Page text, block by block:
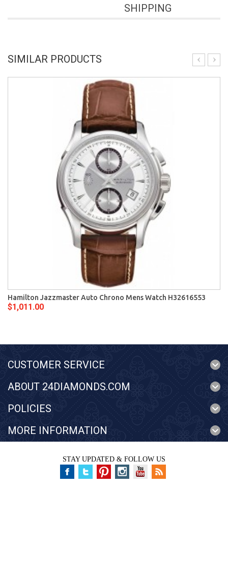
SHIPPING
SIMILAR PRODUCTS
Hamilton Jazzmaster Auto Chrono Mens Watch H32616553
$1,011.00
CUSTOMER SERVICE
ABOUT 24DIAMONDS.COM
POLICIES
MORE INFORMATION
STAY UPDATED & FOLLOW US